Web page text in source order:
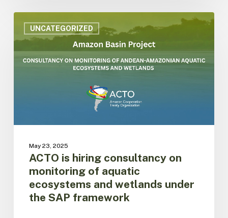
UNCATEGORIZED
hiring
consultancy
framework
May 23, 2025
ACTO is hiring consultancy on
monitoring of aquatic
ecosystems and wetlands under
the SAP framework